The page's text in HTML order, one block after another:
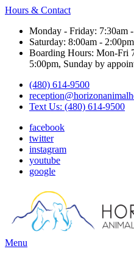
Hours & Contact
Monday - Friday: 7:30am
Saturday: 8:00am -
Boarding Hours: Mon-Fri
5:00pm, Sunday by
(480) 614-9500
Text Us: (480) 614-9500
facebook
twitter
instagram
youtube
google
Main
Menu